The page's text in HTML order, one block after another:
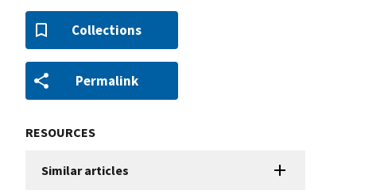
Collections
Permalink
RESOURCES
Similar articles